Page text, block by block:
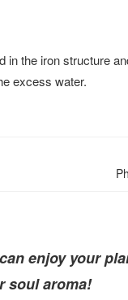
in the iron structure
excess water.
enjoy your
soul aroma!